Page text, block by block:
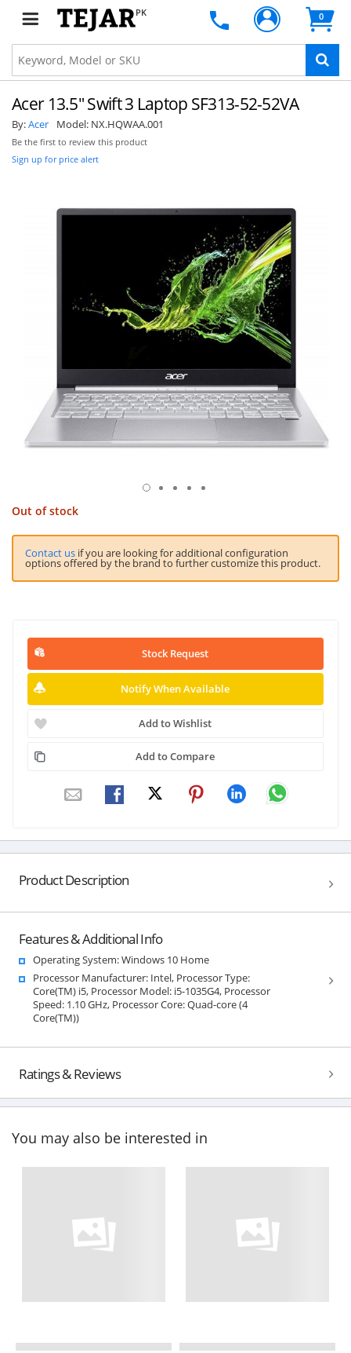
PK 0
Acer 13.5" Swift 3 Laptop SF313-52-52VA
By:Acer Model: NX.HQWAA.001
Be the first to review this product
Sign up for price alert
Out of stock
Contact us if you are looking for additional configuration
options offered by the brand to further customize this product.
Stock Request
Notify When Available
Add to Wishlist
Add to Compare
Product Description
Features & Additional Info
Operating System: Windows 10 Home
Processor Manufacturer: Intel, Processor Type:
Core(TM) i5, Processor Model: i5-1035G4, Processor
Speed: 1.10 GHz, Processor Core: Quad-core (4
Core(TM))
Ratings & Reviews
You may also be interested in